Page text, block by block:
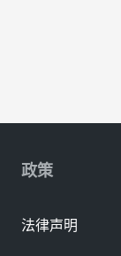
政策
法律声明